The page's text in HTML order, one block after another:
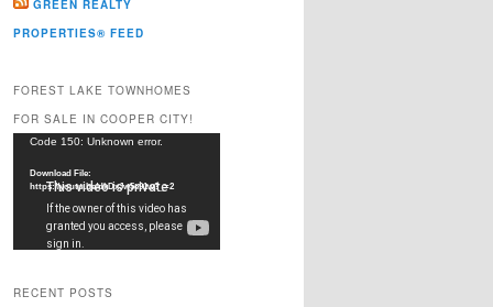
GREEN REALTY
PROPERTIES® FEED
FOREST LAKE TOWNHOMES
FOR SALE IN COOPER CITY!
Video
Code 150: Unknown error.
Download File:
https://youtu.be/dkDxJw5e91w?_=2
RECENT POSTS